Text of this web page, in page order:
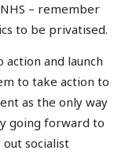
– remember
to be privatised.
and launch
to take action to
as the only way
going forward to
socialist